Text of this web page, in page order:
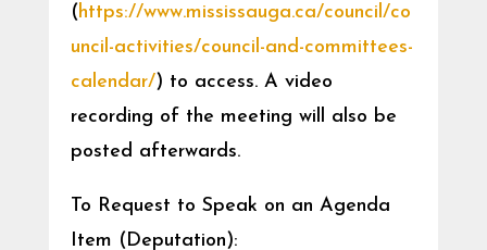
(https://www.mississauga.ca/council/co
uncil-activities/council-and-committees-
calendar/) to access. A video
recording of the meeting will also be
posted afterwards.
To Request to Speak on an Agenda
Item (Deputation):